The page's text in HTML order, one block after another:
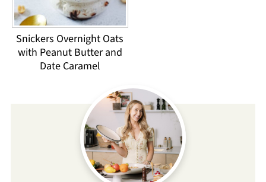
Snickers Overnight Oats
with Peanut Butter and
Date Caramel